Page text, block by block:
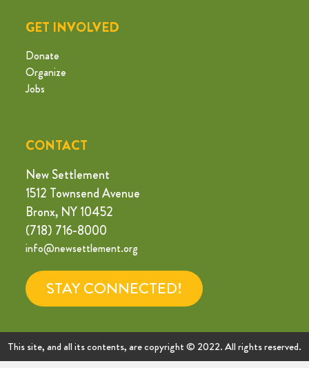
GET INVOLVED
Donate
Organize
Jobs
CONTACT
New Settlement
1512 Townsend Avenue
Bronx, NY 10452
(718) 716-8000
info@newsettlement.org
STAY CONNECTED!
This site, and all its contents, are copyright © 2022. All rights reserved.